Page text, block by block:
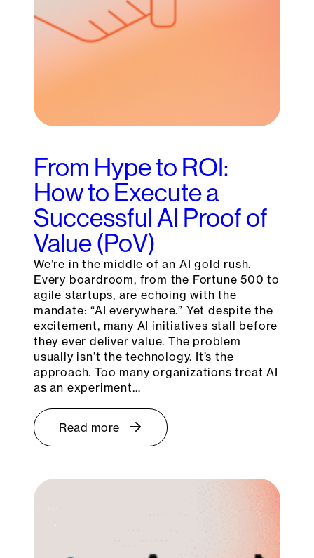
From Hype to ROI:
How to Execute a
Successful AI Proof of
Value (PoV)
We’re in the middle of an AI gold rush.
Every boardroom, from the Fortune 500 to
agile startups, are echoing with the
mandate: “AI everywhere.” Yet despite the
excitement, many AI initiatives stall before
they ever deliver value. The problem
usually isn’t the technology. It’s the
approach. Too many organizations treat AI
as an experiment…
Read more